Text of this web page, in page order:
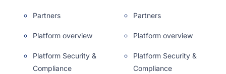
Partners
Platform overview
Platform Security &
Compliance
Partners
Platform overview
Platform Security &
Compliance